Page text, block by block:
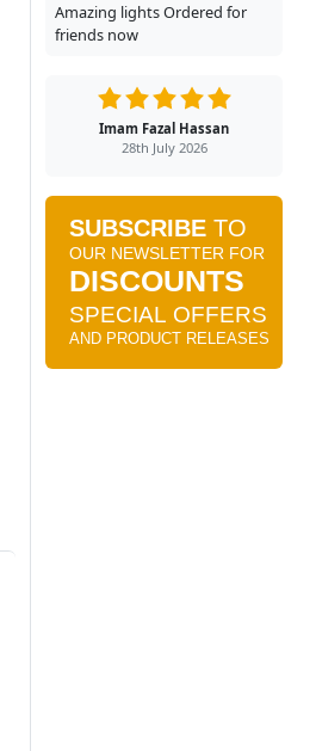
Amazing lights Ordered for
friends now
Imam Fazal Hassan
28th July 2026